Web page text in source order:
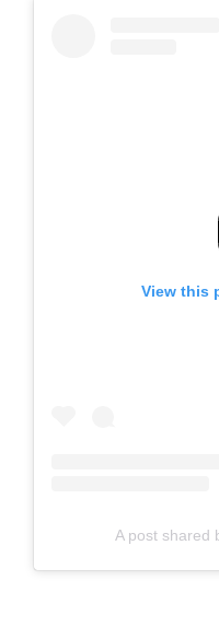
View this
A post shared